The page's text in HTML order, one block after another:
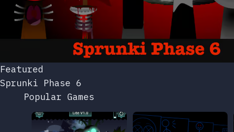
Featured
Sprunki Phase 6
Popular Games